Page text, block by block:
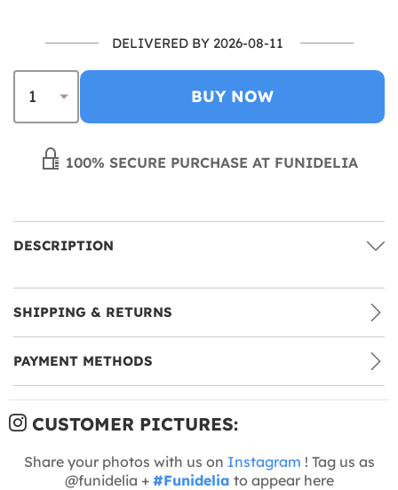
DELIVERED BY 2026-08-11
BUY NOW
100% SECURE PURCHASE AT FUNIDELIA
DESCRIPTION
SHIPPING & RETURNS
PAYMENT METHODS
CUSTOMER PICTURES:
Share your photos with us on Instagram ! Tag us as
@funidelia + #Funidelia to appear here